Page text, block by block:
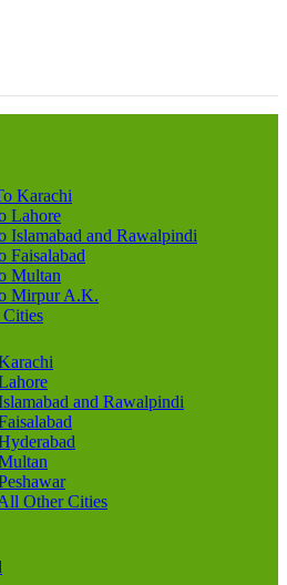
Karachi
Lahore
Islamabad and Rawalpindi
Faisalabad
Multan
Mirpur A.K.
and Rawalpindi
Other Cities